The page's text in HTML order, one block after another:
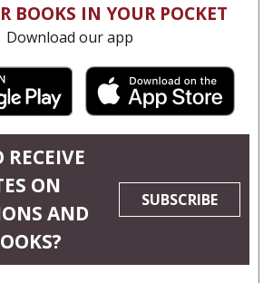
BOOKS IN YOUR POCKET
Download our app
ON
AND
SUBSCRIBE